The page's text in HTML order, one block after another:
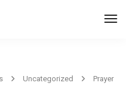
Uncategorized
Prayer